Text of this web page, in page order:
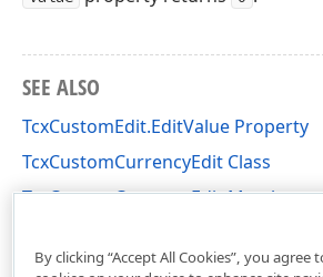
SEE ALSO
TcxCustomEdit.EditValue Property
TcxCustomCurrencyEdit Class
TcxCustomCurrencyEdit Members
By clicking “Accept All Cookies”, you